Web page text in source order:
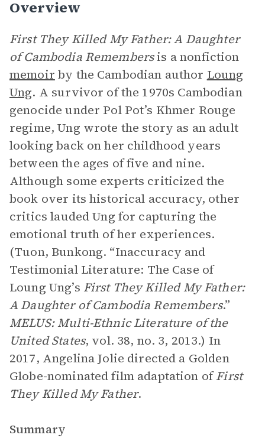
Overview
First They Killed My Father: A Daughter
of Cambodia Remembersis a nonfiction
memoir by the Cambodian author Loung
Ung. A survivor of the 1970s Cambodian
genocide under Pol Pot’s Khmer Rouge
regime, Ung wrote the story as an adult
looking back on her childhood years
between the ages of five and nine.
Although some experts criticized the
book over its historical accuracy, other
critics lauded Ung for capturing the
emotional truth of her experiences.
(Tuon, Bunkong. “Inaccuracy and
Testimonial Literature: The Case of
Loung Ung’s First They Killed My Father:
A Daughter of Cambodia Remembers.”
MELUS: Multi-Ethnic Literature of the
United States, vol. 38, no. 3, 2013.) In
2017, Angelina Jolie directed a Golden
Globe-nominated film adaptation ofFirst
They Killed My Father.
Summary